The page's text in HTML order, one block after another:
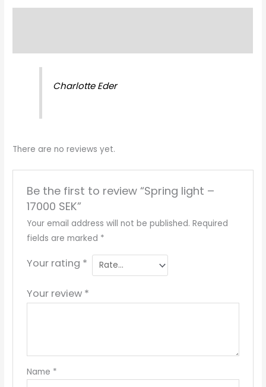
Charlotte Eder
There are no reviews yet.
Be the first to review “Spring light –
17000 SEK”
Your email address will not be published. Required
fields are marked *
Your rating *
Your review *
Name *